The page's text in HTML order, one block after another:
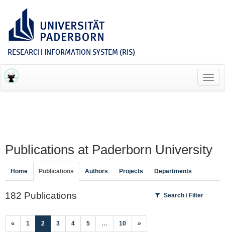
RESEARCH INFORMATION SYSTEM (RIS)
Publications at Paderborn University
Home Publications Authors Projects Departments
182 Publications Search / Filter
« 1 2 (current)
3 4 5 … 10 »